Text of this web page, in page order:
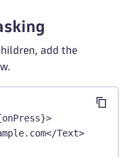
add the
onPress}>
</Text>